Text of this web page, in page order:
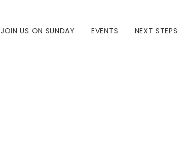
JOIN US ON SUNDAY EVENTS NEXT STEPS